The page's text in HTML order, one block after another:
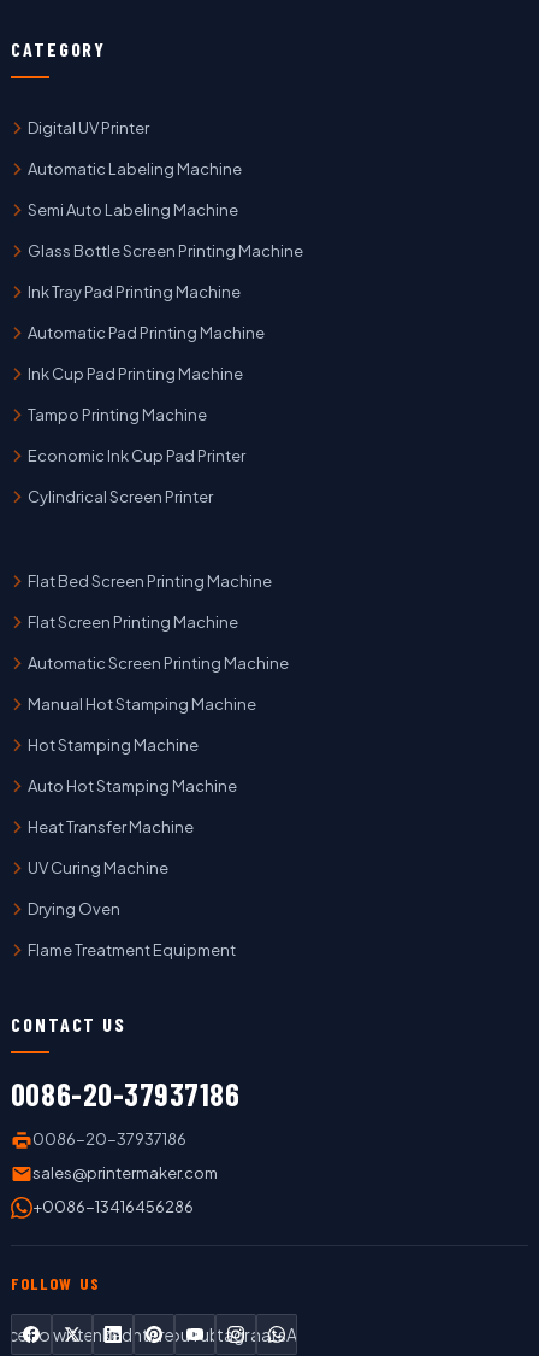
CATEGORY
Digital UV Printer
Automatic Labeling Machine
Semi Auto Labeling Machine
Glass Bottle Screen Printing Machine
Ink Tray Pad Printing Machine
Automatic Pad Printing Machine
Ink Cup Pad Printing Machine
Tampo Printing Machine
Economic Ink Cup Pad Printer
Cylindrical Screen Printer
Flat Bed Screen Printing Machine
Flat Screen Printing Machine
Automatic Screen Printing Machine
Manual Hot Stamping Machine
Hot Stamping Machine
Auto Hot Stamping Machine
Heat Transfer Machine
UV Curing Machine
Drying Oven
Flame Treatment Equipment
CONTACT US
0086-20-37937186
0086-20-37937186
sales@printermaker.com
+0086-13416456286
FOLLOW US
TwitterLinkedInPinterestYouTubeInstagram
WhatsApp